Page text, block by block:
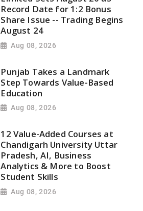
Record Date for 1:2 Bonus
Share Issue -- Trading Begins
August 24
Aug 08, 2026
Punjab Takes a Landmark
Step Towards Value-Based
Education
Aug 08, 2026
12 Value-Added Courses at
Chandigarh University Uttar
Pradesh, AI, Business
Analytics & More to Boost
Student Skills
Aug 08, 2026